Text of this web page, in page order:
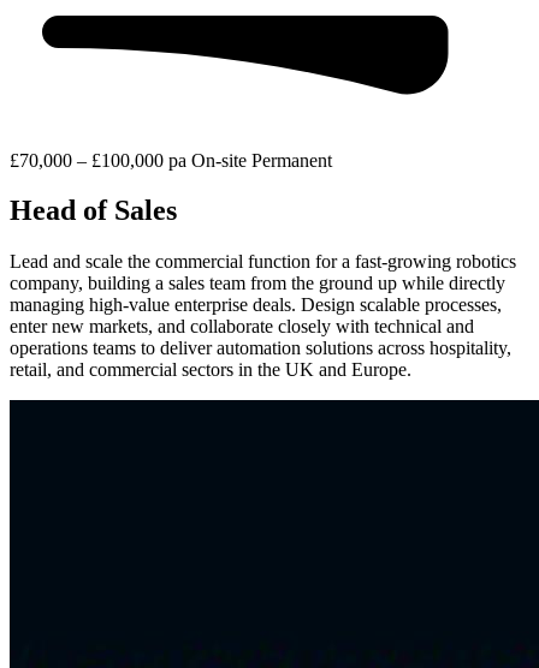
£70,000 – £100,000 pa On-site Permanent
Head of Sales
Lead and scale the commercial function for a fast-growing robotics
company, building a sales team from the ground up while directly
managing high-value enterprise deals. Design scalable processes,
enter new markets, and collaborate closely with technical and
operations teams to deliver automation solutions across hospitality,
retail, and commercial sectors in the UK and Europe.